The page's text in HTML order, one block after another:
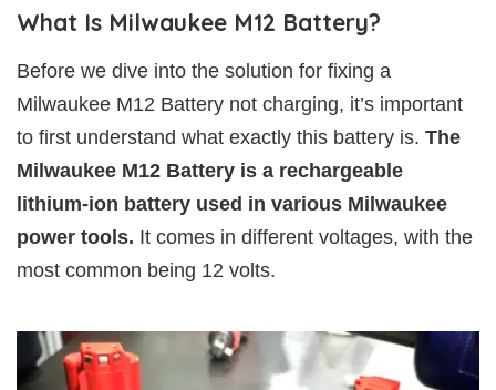
What Is Milwaukee M12 Battery?
Before we dive into the solution for fixing a
Milwaukee M12 Battery not charging, it’s important
to first understand what exactly this battery is. The
Milwaukee M12 Battery is a rechargeable
lithium-ion battery used in various Milwaukee
power tools. It comes in different voltages, with the
most common being 12 volts.